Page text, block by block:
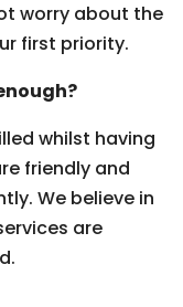
worry about the
first priority.
whilst having
friendly and
We believe in
are